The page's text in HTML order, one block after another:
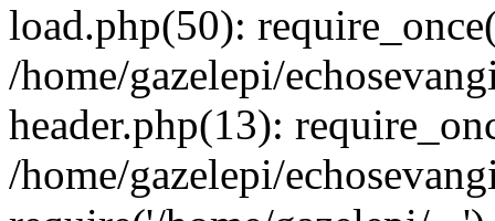
load.php(50):
/home/gazelepi/
header.php(13):
/home/gazelepi/